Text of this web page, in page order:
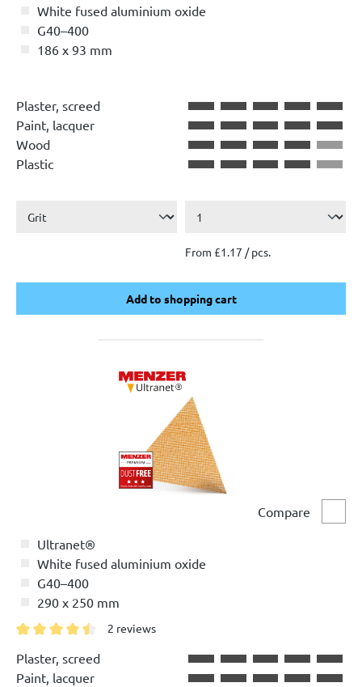
White fused aluminium oxide
G40–400
186 x 93 mm
Plaster, screed
Paint, lacquer
Wood
Plastic
From £1.17 / pcs.
Add to shopping cart
Add to shopping cart
Compare
Ultranet®
White fused aluminium oxide
G40–400
290 x 250 mm
2 reviews
Plaster, screed
Paint, lacquer